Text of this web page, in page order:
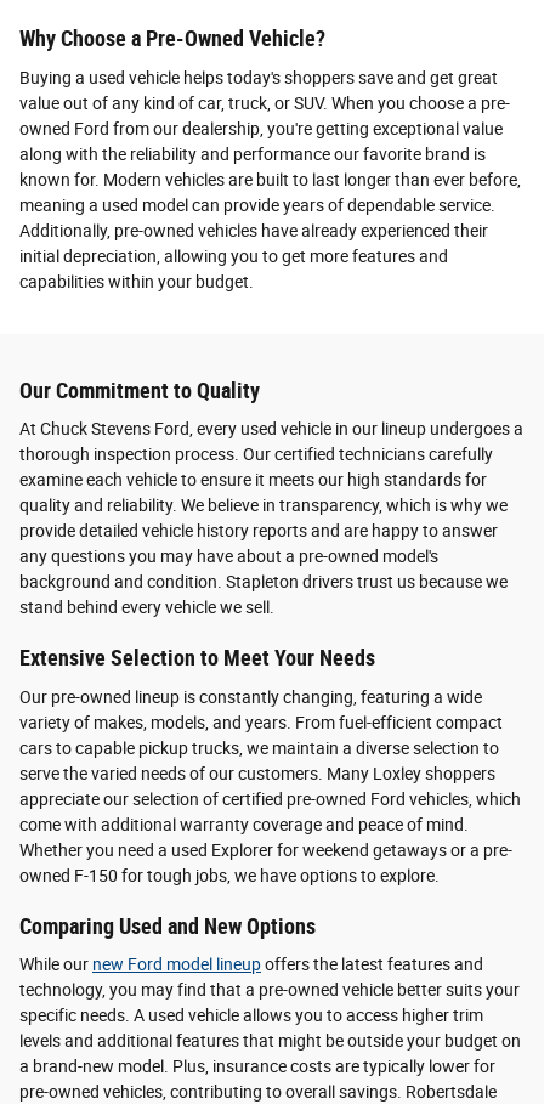
Why Choose a Pre-Owned Vehicle?
Buying a used vehicle helps today's shoppers save and get great
value out of any kind of car, truck, or SUV. When you choose a pre-
owned Ford from our dealership, you're getting exceptional value
along with the reliability and performance our favorite brand is
known for. Modern vehicles are built to last longer than ever before,
meaning a used model can provide years of dependable service.
Additionally, pre-owned vehicles have already experienced their
initial depreciation, allowing you to get more features and
capabilities within your budget.
Our Commitment to Quality
At Chuck Stevens Ford, every used vehicle in our lineup undergoes a
thorough inspection process. Our certified technicians carefully
examine each vehicle to ensure it meets our high standards for
quality and reliability. We believe in transparency, which is why we
provide detailed vehicle history reports and are happy to answer
any questions you may have about a pre-owned model's
background and condition. Stapleton drivers trust us because we
stand behind every vehicle we sell.
Extensive Selection to Meet Your Needs
Our pre-owned lineup is constantly changing, featuring a wide
variety of makes, models, and years. From fuel-efficient compact
cars to capable pickup trucks, we maintain a diverse selection to
serve the varied needs of our customers. Many Loxley shoppers
appreciate our selection of certified pre-owned Ford vehicles, which
come with additional warranty coverage and peace of mind.
Whether you need a used Explorer for weekend getaways or a pre-
owned F-150 for tough jobs, we have options to explore.
Comparing Used and New Options
While our new Ford model lineupoffers the latest features and
technology, you may find that a pre-owned vehicle better suits your
specific needs. A used vehicle allows you to access higher trim
levels and additional features that might be outside your budget on
a brand-new model. Plus, insurance costs are typically lower for
pre-owned vehicles, contributing to overall savings. Robertsdale